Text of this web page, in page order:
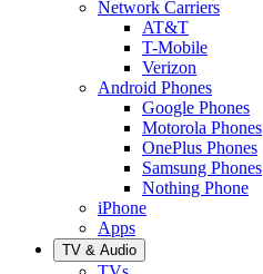
Network Carriers
AT&T
T-Mobile
Verizon
Android Phones
Google Phones
Motorola Phones
OnePlus Phones
Samsung Phones
Nothing Phone
iPhone
Apps
TV & Audio